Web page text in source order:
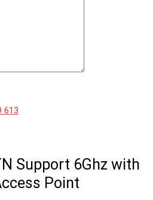
613
Support 6Ghz with
Point